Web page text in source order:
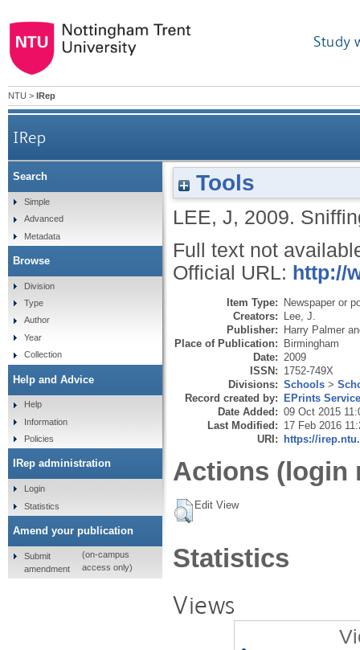
Study
NTU > IRep
IRep
Tools
LEE, J, 2009.
Full text not
Official URL: http://
Item Type: Newspaper or
Creators: Lee, J.
Publisher: Harry Palmer
Place of Publication: Birmingham
Date: 2009
ISSN: 1752-749X
Divisions: Schools >
Record created by: EPrints
Date Added: 09 Oct 2015
Last Modified: 17 Feb 2016
URI: https://
Actions (login
Edit View
Statistics
Views
Search
Simple
Advanced
Metadata
Browse
Division
Type
Author
Year
Collection
Help and Advice
Help
Information
Policies
IRep administration
Login
Statistics
Amend your publication
Submit
amendment
(on-campus
access only)